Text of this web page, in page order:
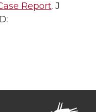
Report. J